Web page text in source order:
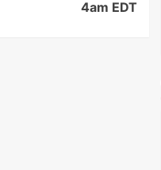
4am EDT